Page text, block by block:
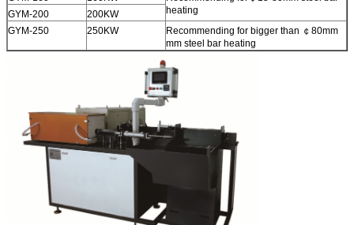
heating
GYM-200
200KW
GYM-250
250KW
Recommending for bigger than ￠80mm
mm steel bar heating